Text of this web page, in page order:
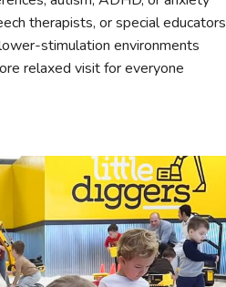
therapists, or special educators
stimulation environments
relaxed visit for everyone